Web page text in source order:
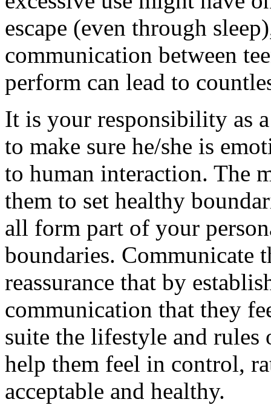
escape (even through
communication between
perform can lead to
It is your responsibility as
to make sure he/she is
to human interaction. The
them to set healthy
all form part of your
boundaries. Communicate
reassurance that by
communication that they
suite the lifestyle and
help them feel in control,
acceptable and healthy.